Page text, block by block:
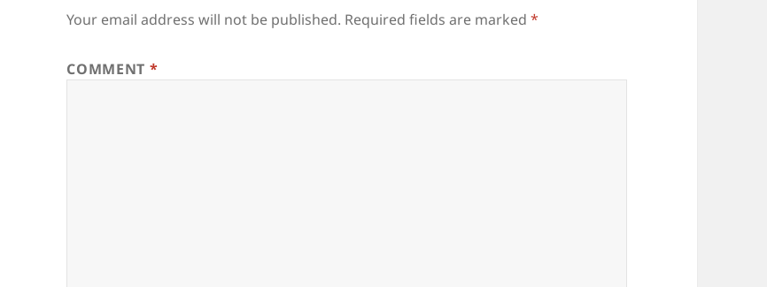
Your email address will not be published. Required fields are marked*
COMMENT *